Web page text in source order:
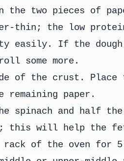
the two pieces of
thin; the low
easily. If the dough
some more.
of the crust.
remaining paper.
spinach and half
this will help the
rack of the oven for